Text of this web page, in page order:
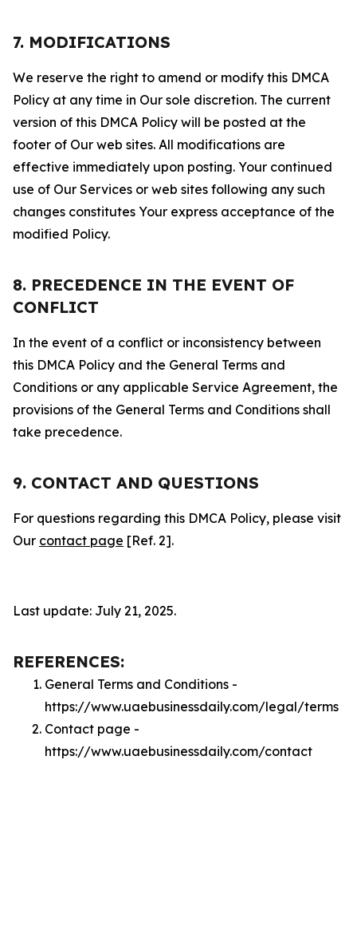
7. MODIFICATIONS
We reserve the right to amend or modify this DMCA
Policy at any time in Our sole discretion. The current
version of this DMCA Policy will be posted at the
footer of Our web sites. All modifications are
effective immediately upon posting. Your continued
use of Our Services or web sites following any such
changes constitutes Your express acceptance of the
modified Policy.
8. PRECEDENCE IN THE EVENT OF
CONFLICT
In the event of a conflict or inconsistency between
this DMCA Policy and the General Terms and
Conditions or any applicable Service Agreement, the
provisions of the General Terms and Conditions shall
take precedence.
9. CONTACT AND QUESTIONS
For questions regarding this DMCA Policy, please visit
Our contact page [Ref. 2].
Last update: July 21, 2025.
REFERENCES:
General Terms and Conditions -
https://www.uaebusinessdaily.com/legal/terms
Contact page -
https://www.uaebusinessdaily.com/contact